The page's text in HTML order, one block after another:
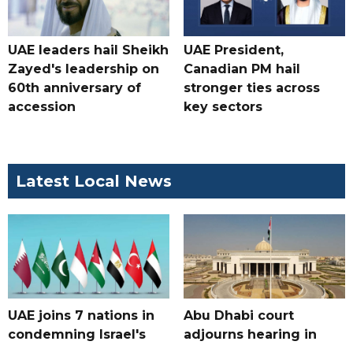
UAE leaders hail Sheikh
Zayed's leadership on
60th anniversary of
accession
UAE President,
Canadian PM hail
stronger ties across
key sectors
Latest Local News
UAE joins 7 nations in
condemning Israel's
Abu Dhabi court
adjourns hearing in